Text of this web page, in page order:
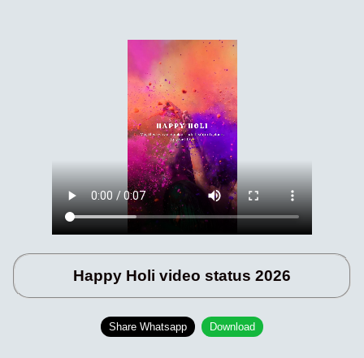
Happy Holi video status 2026
Share Whatsapp Download